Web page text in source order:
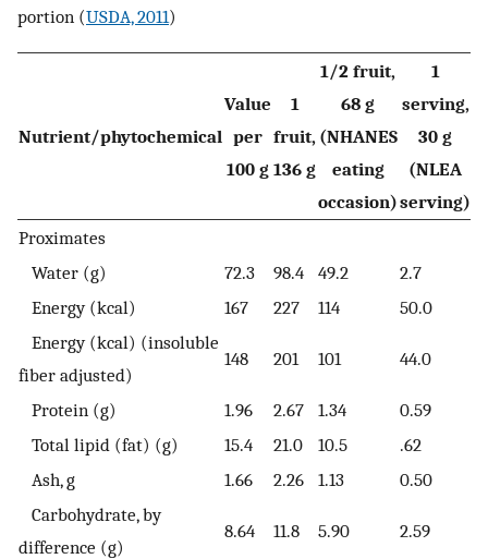
portion (USDA, 2011)
Nutrient/phytochemical
Value
per
100 g
1
fruit,
136 g
1/2 fruit,
68 g
(NHANES
eating
occasion)
1
serving,
30 g
(NLEA
serving)
Proximates
Water (g)
72.3 98.4 49.2
2.7
Energy (kcal)
167 227 114
50.0
Energy (kcal) (insoluble
fiber adjusted)
148 201 101 44.0
Protein (g) 1.96 2.67 1.34
0.59
Total lipid (fat) (g)
15.4 21.0 10.5
.62
Ash, g
1.66 2.26 1.13
0.50
Carbohydrate, by
difference (g)
8.64 11.8 5.90 2.59